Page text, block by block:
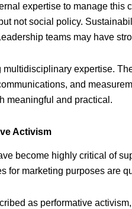
expertise to manage this
not social policy.
teams may have
expertise.
and
meaningful and practical.
Activism
become highly critical of
for marketing purposes are
as performative